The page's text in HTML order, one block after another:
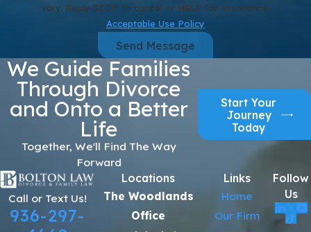
vary. Reply STOP to cancel or HELP for assistance.
Acceptable Use Policy
Send Message
We Guide Families
Through Divorce
and Onto a Better
Life
Together, We'll Find The Way
Forward
Start Your
Journey
Today
Call or Text Us!
936-297-
Locations
The Woodlands
Office
Links
Home
Our Firm
Follow
Us